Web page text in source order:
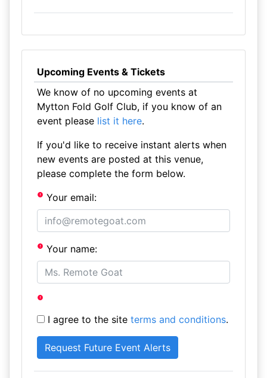
Upcoming Events & Tickets
We know of no upcoming events at
Mytton Fold Golf Club, if you know of an
event please list it here.
If you'd like to receive instant alerts when
new events are posted at this venue,
please complete the form below.
Your email:
Your name:
I agree to the site terms and conditions.